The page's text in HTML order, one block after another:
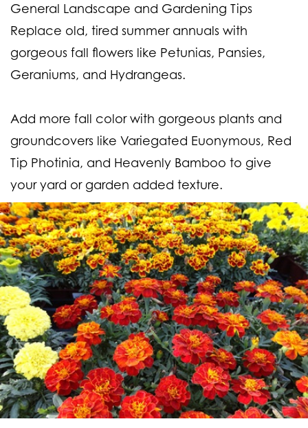
General Landscape and Gardening Tips
Replace old, tired summer annuals with
gorgeous fall flowers like Petunias, Pansies,
Geraniums, and Hydrangeas.
Add more fall color with gorgeous plants and
groundcovers like Variegated Euonymous, Red
Tip Photinia, and Heavenly Bamboo to give
your yard or garden added texture.